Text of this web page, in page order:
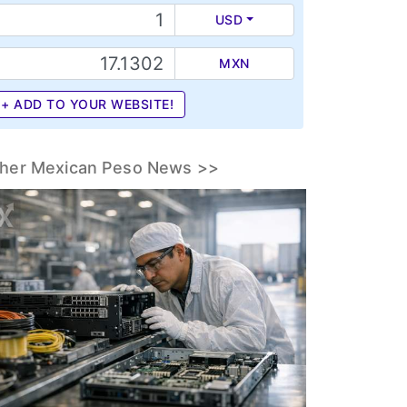
USD
MXN
+ ADD TO YOUR WEBSITE!
Mexican Peso News >>